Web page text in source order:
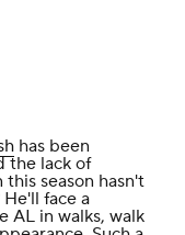
has been
the lack of
season hasn't
face a
AL in walks, walk